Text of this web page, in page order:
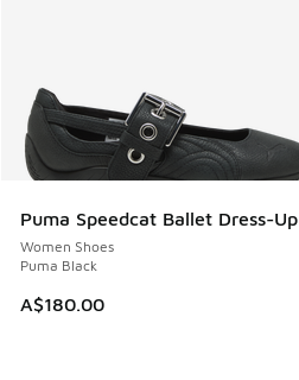
Puma Speedcat Ballet Dress-Up
Women Shoes
Puma Black
A$180.00